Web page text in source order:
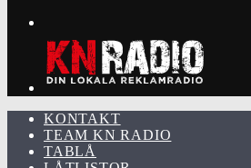
KONTAKT
TEAM KN RADIO
TABLÅ